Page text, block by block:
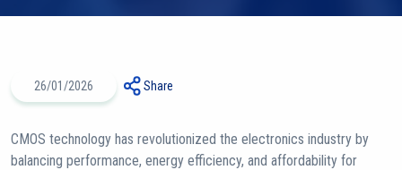
26/01/2026 Share
CMOS technology has revolutionized the electronics industry by
balancing performance, energy efficiency, and affordability for